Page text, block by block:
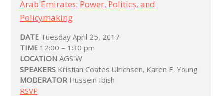
Arab Emirates: Power, Politics, and
Policymaking
DATE Tuesday April 25, 2017
TIME 12:00 – 1:30 pm
LOCATIONAGSIW
SPEAKERSKristian Coates Ulrichsen, Karen E. Young
MODERATORHussein Ibish
RSVP